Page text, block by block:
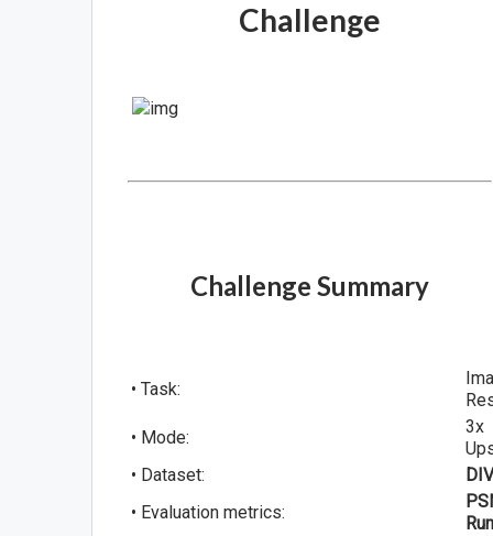
Challenge
Challenge Summary
• Task:
• Mode:
3x
• Dataset:
• Evaluation metrics: